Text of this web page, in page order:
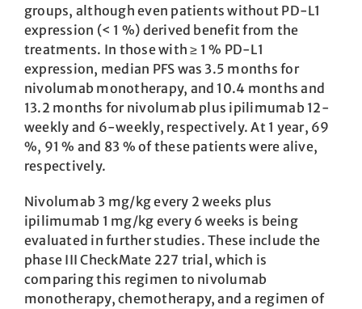
groups, although even patients without PD-L1
expression (< 1 %) derived benefit from the
treatments. In those with ≥ 1 % PD-L1
expression, median PFS was 3.5 months for
nivolumab monotherapy, and 10.4 months and
13.2 months for nivolumab plus ipilimumab 12-
weekly and 6-weekly, respectively. At 1 year, 69
%, 91 % and 83 % of these patients were alive,
respectively.
Nivolumab 3 mg/kg every 2 weeks plus
ipilimumab 1 mg/kg every 6 weeks is being
evaluated in further studies. These include the
phase III CheckMate 227 trial, which is
comparing this regimen to nivolumab
monotherapy, chemotherapy, and a regimen of